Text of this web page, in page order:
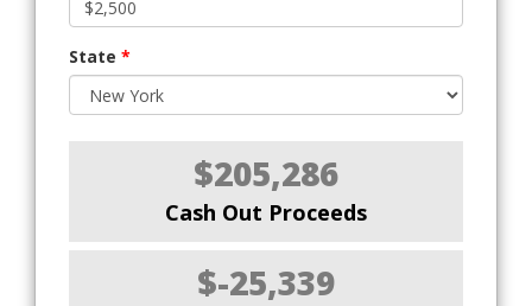
State *
$205,286
Cash Out Proceeds
$-25,339